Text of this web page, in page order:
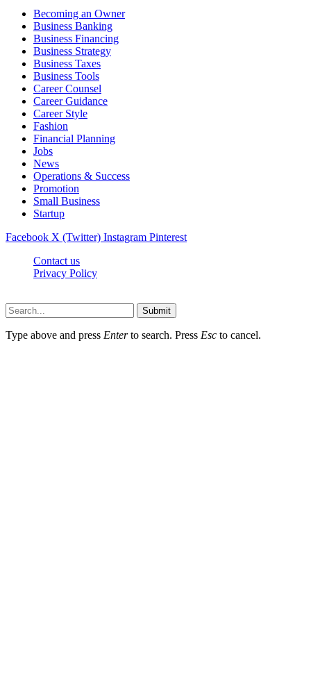
Becoming an Owner
Business Banking
Business Financing
Business Strategy
Business Taxes
Business Tools
Career Counsel
Career Guidance
Career Style
Fashion
Financial Planning
Jobs
News
Operations & Success
Promotion
Small Business
Startup
Facebook X (Twitter) Instagram Pinterest
Contact us
Privacy Policy
Submit
Type above and press Enterto search. Press Esc to cancel.